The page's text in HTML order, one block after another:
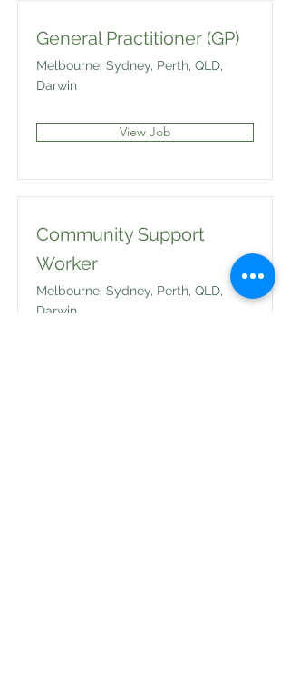
General Practitioner (GP)
Melbourne, Sydney, Perth, QLD,
Darwin
View Job
Community Support
Worker
Melbourne, Sydney, Perth, QLD,
Darwin